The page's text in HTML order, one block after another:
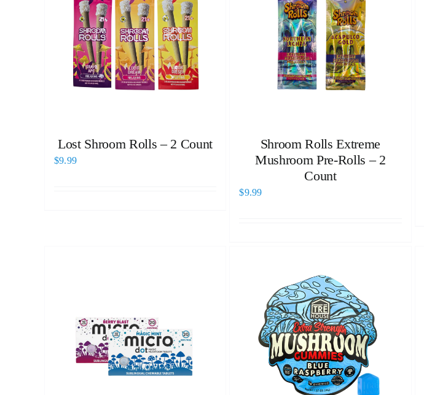
Lost Shroom Rolls – 2 Count
$9.99
Shroom Rolls Extreme
Mushroom Pre-Rolls – 2
Count
$9.99